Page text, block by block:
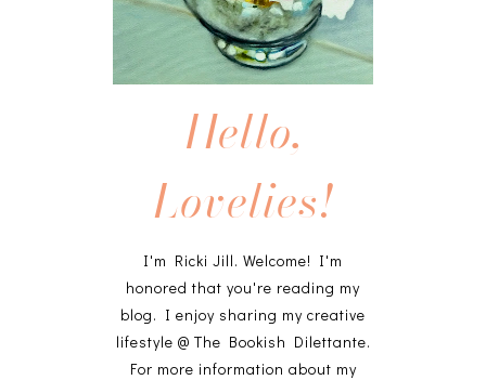
Hello,
Lovelies!
I'm Ricki Jill. Welcome! I'm
honored that you're reading my
blog. I enjoy sharing my creative
lifestyle @ The Bookish Dilettante.
For more information about my